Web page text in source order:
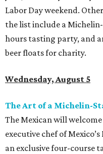
Labor Day weekend.
the list include a
hours tasting party, and
beer floats for charity.
Wednesday, August 5
The Art of a Michelin-
The Mexican will
executive chef of
an exclusive four-course